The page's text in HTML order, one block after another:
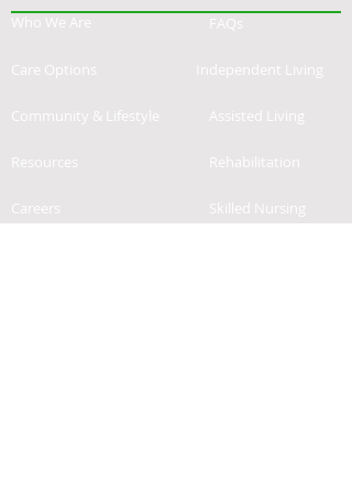
Who We Are
Care Options
Community & Lifestyle
Resources
Careers
FAQs
Independent Living
Assisted Living
Rehabilitation
Skilled Nursing